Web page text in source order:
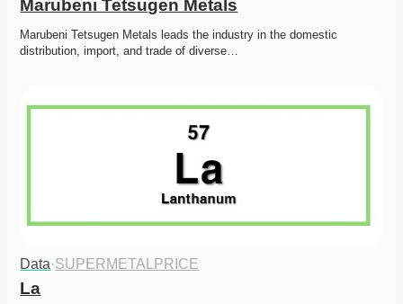
Marubeni Tetsugen Metals
Marubeni Tetsugen Metals leads the industry in the domestic
distribution, import, and trade of diverse…
Data·SUPERMETALPRICE
La